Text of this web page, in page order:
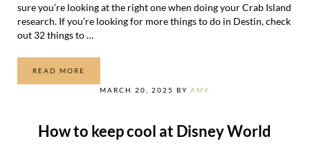
sure you’re looking at the right one when doing your Crab Island
research. If you’re looking for more things to do in Destin, check
out 32 things to …
READ MOREA GUIDE TO CRAB ISLAND IN DESTIN, FLORIDA
MARCH 20, 2025 BYAMY
How to keep cool at Disney World